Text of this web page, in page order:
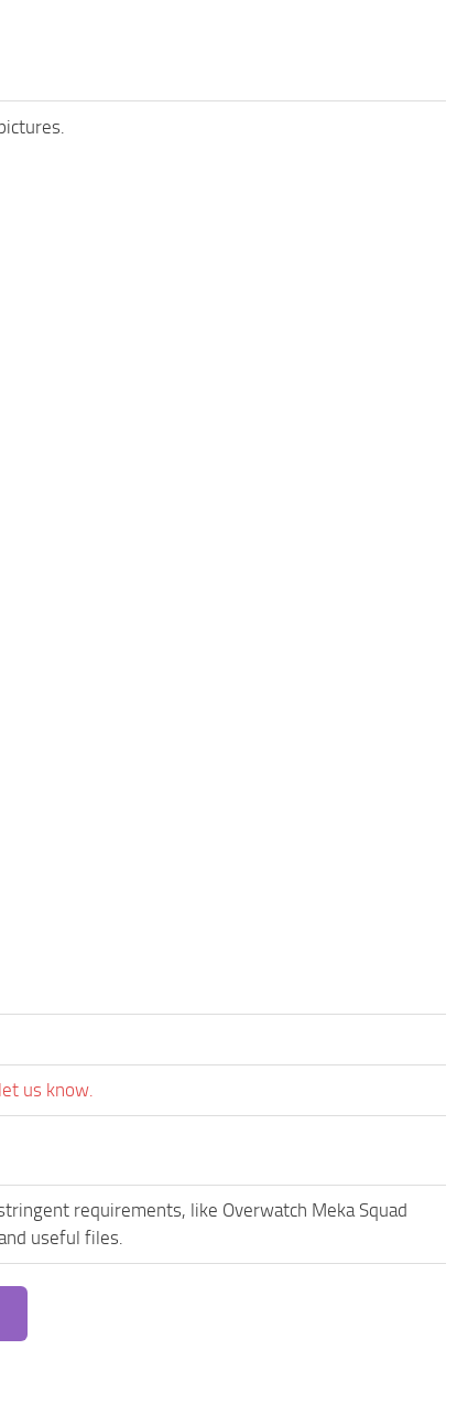
us know.
requirements, like Overwatch Meka Squad
useful files.